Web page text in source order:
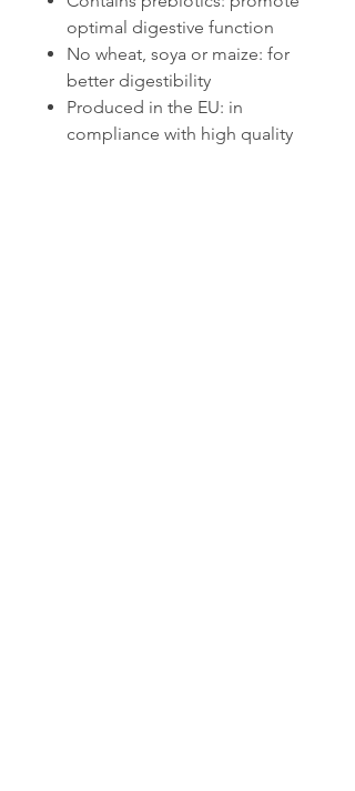
optimal digestive function
No wheat, soya or maize: for
better digestibility
Produced in the EU: in
compliance with high quality